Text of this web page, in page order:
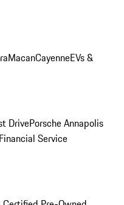
MacanCayenneEVs &
DrivePorsche Annapolis
Service